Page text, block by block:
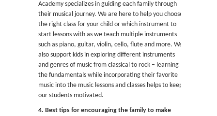
Academy specializes in guiding each family through
their musical journey. We are here to help you choose
the right class for your child or which instrument to
start lessons with as we teach multiple instruments
such as piano, guitar, violin, cello, flute and more. We
also support kids in exploring different instruments
and genres of music from classical to rock – learning
the fundamentals while incorporating their favorite
music into the music lessons and classes helps to keep
our students motivated.
4. Best tips for encouraging the family to make